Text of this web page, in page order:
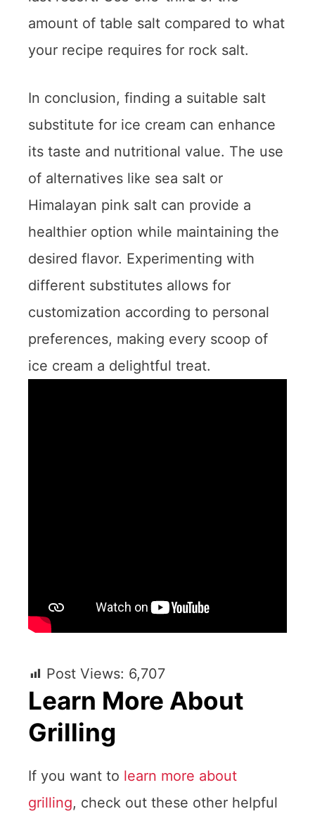
amount of table salt compared to what
your recipe requires for rock salt.
In conclusion, finding a suitable salt
substitute for ice cream can enhance
its taste and nutritional value. The use
of alternatives like sea salt or
Himalayan pink salt can provide a
healthier option while maintaining the
desired flavor. Experimenting with
different substitutes allows for
customization according to personal
preferences, making every scoop of
ice cream a delightful treat.
Post Views: 6,707
Learn More About
Grilling
If you want to learn more about
grilling, check out these other helpful